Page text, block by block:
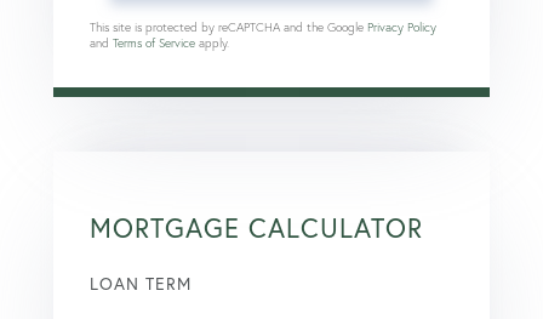
This site is protected by reCAPTCHA and the Google Privacy Policy
and Terms of Service apply.
MORTGAGE CALCULATOR
LOAN TERM